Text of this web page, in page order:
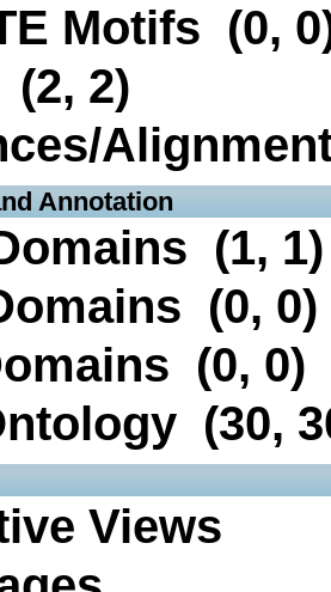
Motifs (0,
2)
Annotation
(1, 1)
(0, 0)
(0, 0)
(30,
Views